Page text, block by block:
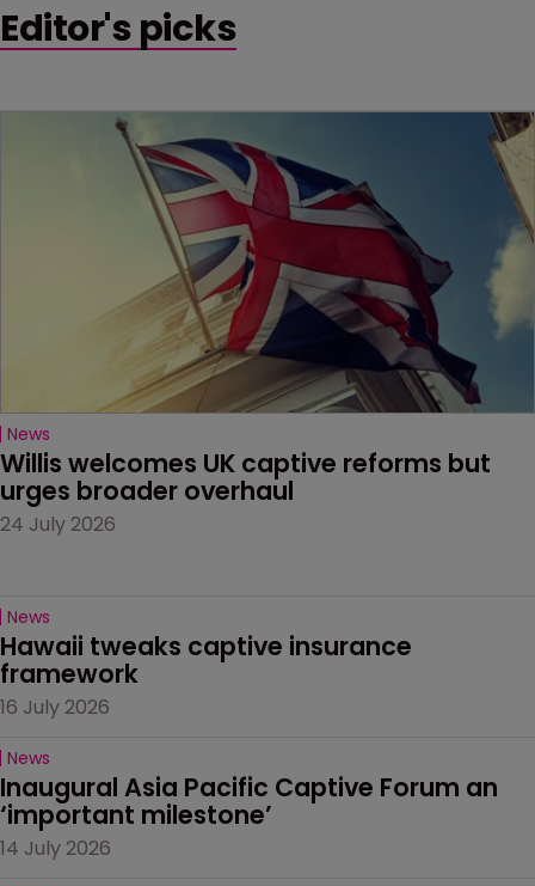
Editor's picks
News
Willis welcomes UK captive reforms but
urges broader overhaul
24 July 2026
News
Hawaii tweaks captive insurance
framework
16 July 2026
News
Inaugural Asia Pacific Captive Forum an
‘important milestone’
14 July 2026